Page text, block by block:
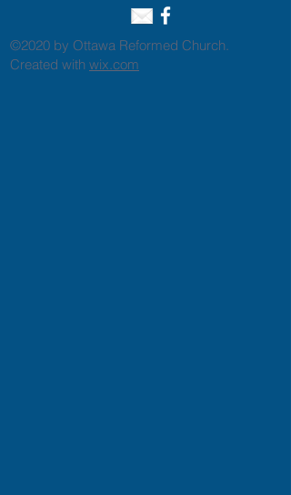
©2020 by Ottawa Reformed Church.
Created with wix.com